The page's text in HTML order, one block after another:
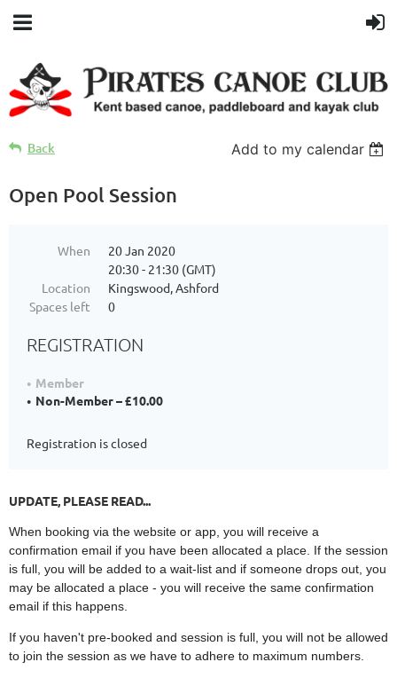
Back Add to my calendar
Open Pool Session
When
20 Jan 2020
20:30 - 21:30 (GMT)
Location
Kingswood, Ashford
Spaces left
0
REGISTRATION
Member
Non-Member – £10.00
Registration is closed
UPDATE, PLEASE READ...
When booking via the website or app, you will receive a
confirmation email if you have been allocated a place. If the session
is full, you will be added to a wait-list and if someone drops out, you
may be allocated a place - you will receive the same confirmation
email if this happens.
If you haven't pre-booked and session is full, you will not be allowed
to join the session as we have to adhere to maximum numbers.